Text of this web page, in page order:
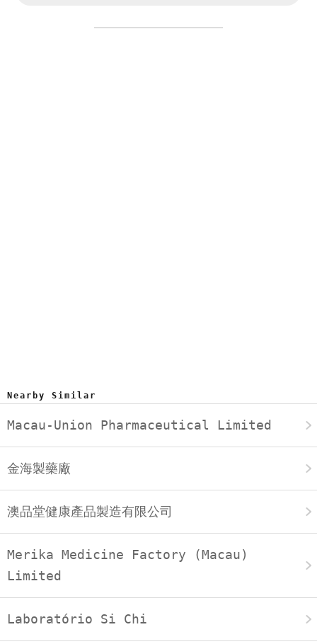
Nearby Similar
Macau-Union Pharmaceutical Limited
金海製藥廠
澳品堂健康產品製造有限公司
Merika Medicine Factory (Macau)
Limited
Laboratório Si Chi